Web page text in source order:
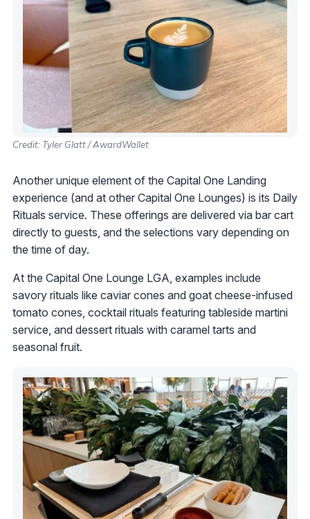
Credit: Tyler Glatt / AwardWallet
Another unique element of the Capital One Landing
experience (and at other Capital One Lounges) is its Daily
Rituals service. These offerings are delivered via bar cart
directly to guests, and the selections vary depending on
the time of day.
At the Capital One Lounge LGA, examples include
savory rituals like caviar cones and goat cheese-infused
tomato cones, cocktail rituals featuring tableside martini
service, and dessert rituals with caramel tarts and
seasonal fruit.